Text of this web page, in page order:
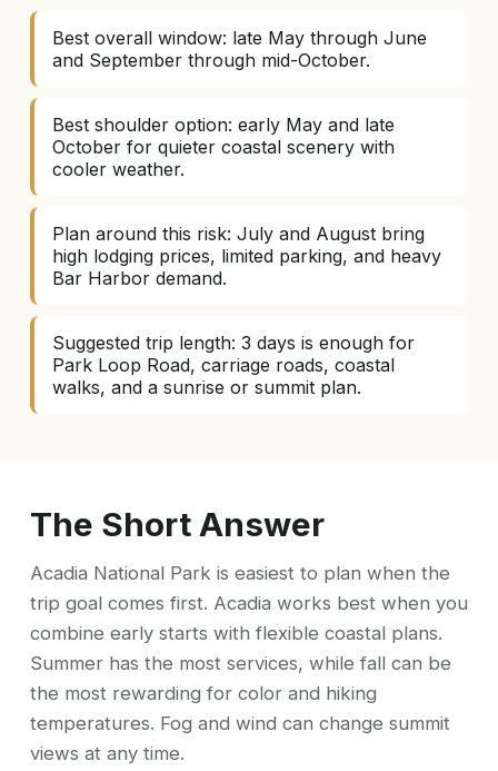
Best overall window: late May through June
and September through mid-October.
Best shoulder option: early May and late
October for quieter coastal scenery with
cooler weather.
Plan around this risk: July and August bring
high lodging prices, limited parking, and heavy
Bar Harbor demand.
Suggested trip length: 3 days is enough for
Park Loop Road, carriage roads, coastal
walks, and a sunrise or summit plan.
The Short Answer
Acadia National Park is easiest to plan when the
trip goal comes first. Acadia works best when you
combine early starts with flexible coastal plans.
Summer has the most services, while fall can be
the most rewarding for color and hiking
temperatures. Fog and wind can change summit
views at any time.